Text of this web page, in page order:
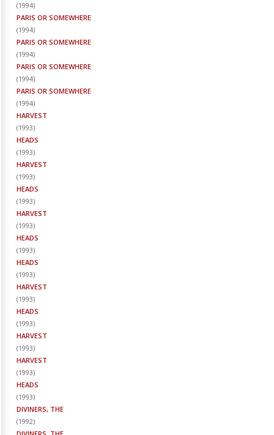
(1994)
PARIS OR SOMEWHERE
(1994)
PARIS OR SOMEWHERE
(1994)
PARIS OR SOMEWHERE
(1994)
PARIS OR SOMEWHERE
(1994)
HARVEST
(1993)
HEADS
(1993)
HARVEST
(1993)
HEADS
(1993)
HARVEST
(1993)
HEADS
(1993)
HEADS
(1993)
HARVEST
(1993)
HEADS
(1993)
HARVEST
(1993)
HARVEST
(1993)
HEADS
(1993)
DIVINERS, THE
(1992)